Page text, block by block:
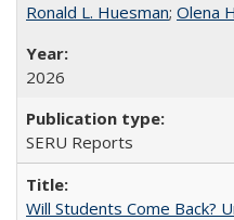
Ronald L. Huesman; Olena
2026
SERU Reports
Will Students Come Back?